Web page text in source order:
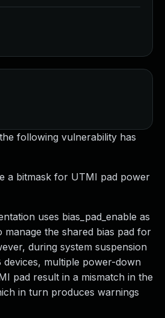
following vulnerability has
a bitmask for UTMI pad power
uses bias_pad_enable as
the shared bias pad for
during system suspension
multiple power-down
pad result in a mismatch in the
in turn produces warnings